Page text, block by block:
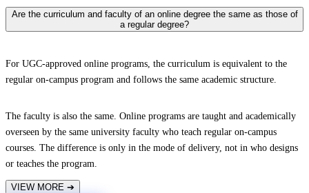
Are the curriculum and faculty of an online degree the same as those of
a regular degree?
For UGC-approved online programs, the curriculum is equivalent to the
regular on-campus program and follows the same academic structure.
The faculty is also the same. Online programs are taught and academically
overseen by the same university faculty who teach regular on-campus
courses. The difference is only in the mode of delivery, not in who designs
or teaches the program.
VIEW MORE ➔